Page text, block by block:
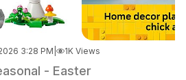
3:28 PM 1K Views
- Easter